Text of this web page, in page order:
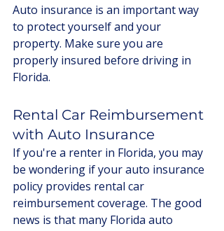
Auto insurance is an important way
to protect yourself and your
property. Make sure you are
properly insured before driving in
Florida.
Rental Car Reimbursement
with Auto Insurance
If you're a renter in Florida, you may
be wondering if your auto insurance
policy provides rental car
reimbursement coverage. The good
news is that many Florida auto